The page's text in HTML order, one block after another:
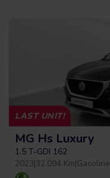
LAST UNIT!
MG Hs Luxury
1.5 T-GDI 162
2023|32.094 Km|Gasoline